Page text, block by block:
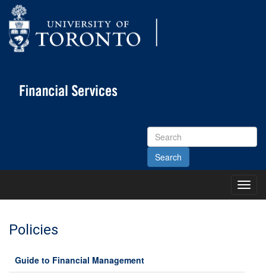
Search
Site
Main
Policies
Guide to Financial Management